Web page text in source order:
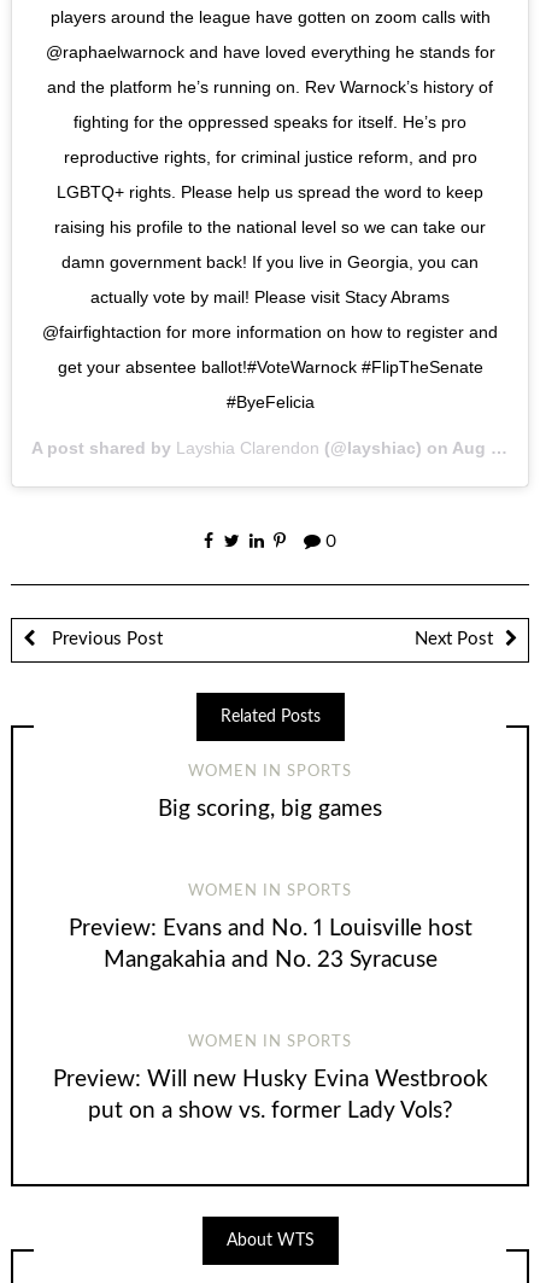
players around the league have gotten on zoom calls with
@raphaelwarnock and have loved everything he stands for
and the platform he’s running on. Rev Warnock’s history of
fighting for the oppressed speaks for itself. He’s pro
reproductive rights, for criminal justice reform, and pro
LGBTQ+ rights. Please help us spread the word to keep
raising his profile to the national level so we can take our
damn government back! If you live in Georgia, you can
actually vote by mail! Please visit Stacy Abrams
@fairfightaction for more information on how to register and
get your absentee ballot!#VoteWarnock #FlipTheSenate
#ByeFelicia
A post shared by Layshia Clarendon (@layshiac) on Aug 5, 2020 at 1:35pm PDT
0
Previous Post Next Post
Related Posts
WOMEN IN SPORTS
Big scoring, big games
WOMEN IN SPORTS
Preview: Evans and No. 1 Louisville host
Mangakahia and No. 23 Syracuse
WOMEN IN SPORTS
Preview: Will new Husky Evina Westbrook
put on a show vs. former Lady Vols?
About WTS